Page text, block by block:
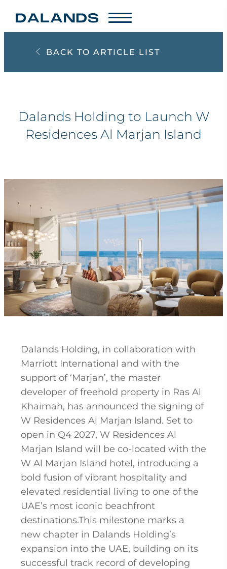
BACK TO ARTICLE LIST
Dalands Holding to Launch W
Residences Al Marjan Island
Dalands Holding, in collaboration with
Marriott International and with the
support of ‘Marjan’, the master
developer of freehold property in Ras Al
Khaimah, has announced the signing of
W Residences Al Marjan Island. Set to
open in Q4 2027, W Residences Al
Marjan Island will be co-located with the
W Al Marjan Island hotel, introducing a
bold fusion of vibrant hospitality and
elevated residential living to one of the
UAE’s most iconic beachfront
destinations.This milestone marks a
new chapter in Dalands Holding’s
expansion into the UAE, building on its
successful track record of developing